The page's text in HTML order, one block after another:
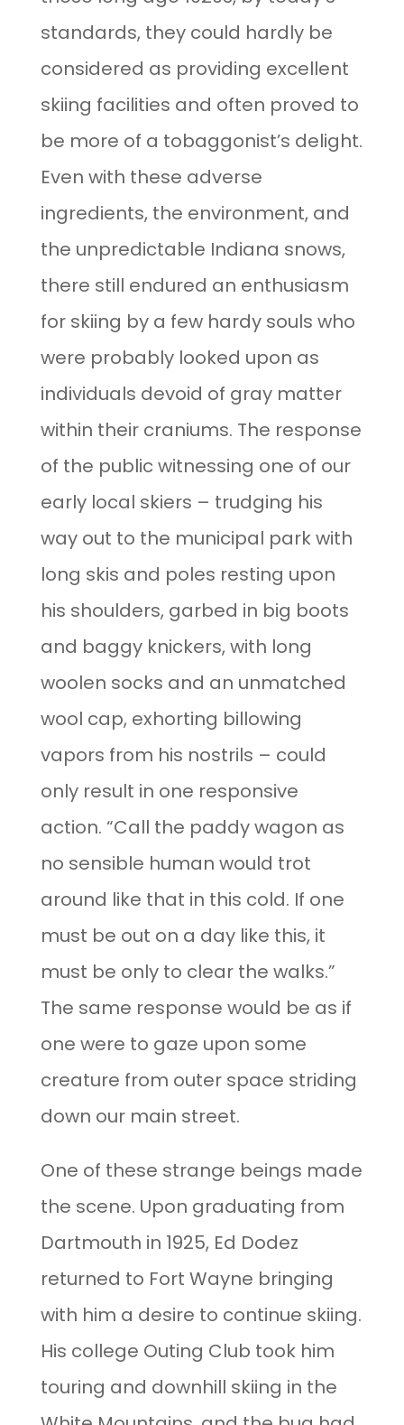
standards, they could hardly be
considered as providing excellent
skiing facilities and often proved to
be more of a tobaggonist’s delight.
Even with these adverse
ingredients, the environment, and
the unpredictable Indiana snows,
there still endured an enthusiasm
for skiing by a few hardy souls who
were probably looked upon as
individuals devoid of gray matter
within their craniums. The response
of the public witnessing one of our
early local skiers – trudging his
way out to the municipal park with
long skis and poles resting upon
his shoulders, garbed in big boots
and baggy knickers, with long
woolen socks and an unmatched
wool cap, exhorting billowing
vapors from his nostrils – could
only result in one responsive
action. “Call the paddy wagon as
no sensible human would trot
around like that in this cold. If one
must be out on a day like this, it
must be only to clear the walks.”
The same response would be as if
one were to gaze upon some
creature from outer space striding
down our main street.
One of these strange beings made
the scene. Upon graduating from
Dartmouth in 1925, Ed Dodez
returned to Fort Wayne bringing
with him a desire to continue skiing.
His college Outing Club took him
touring and downhill skiing in the